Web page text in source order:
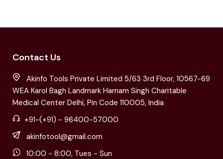
Contact Us
Akinfo Tools Private Limited 5/63 3rd Floor, 10567-69
WEA Karol Bagh Landmark Harnam Singh Charitable
Medical Center Delhi, Pin Code 110005, India
+91-(+91) - 96400-57000
akinfotool@gmail.com
10:00 - 8:00, Tues - Sun